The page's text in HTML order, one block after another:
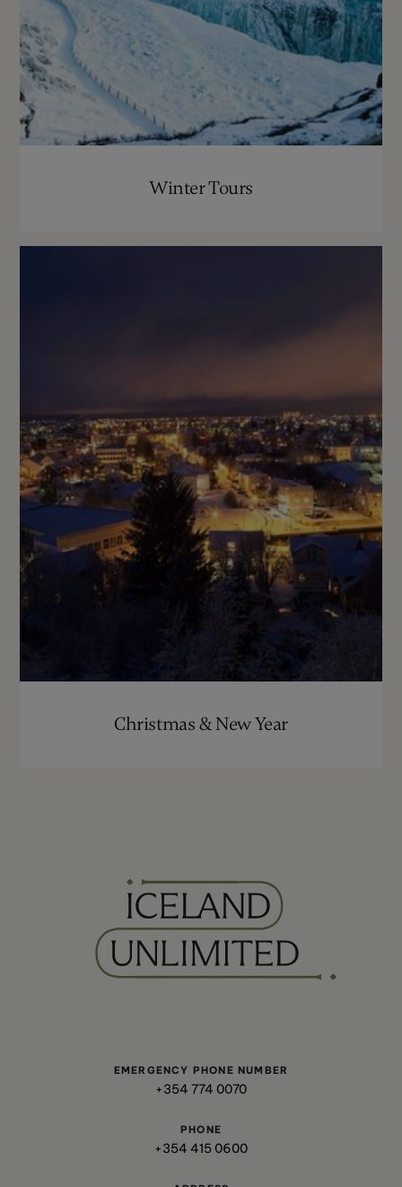
Winter Tours
Christmas & New Year
EMERGENCY PHONE NUMBER
+354 774 0070
PHONE
+354 415 0600